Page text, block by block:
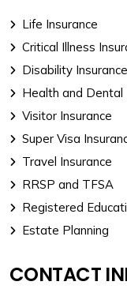
Life Insurance
Critical Illness
Disability Insurance
Health and Dental
Visitor Insurance
Super Visa
Travel Insurance
RRSP and TFSA
Registered
Estate Planning
CONTACT